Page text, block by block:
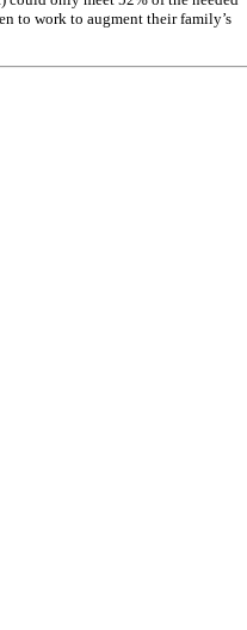
to work to augment their family’s